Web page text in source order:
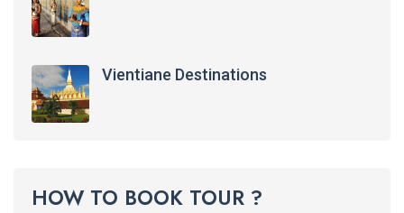
Vientiane Destinations
HOW TO BOOK TOUR ?